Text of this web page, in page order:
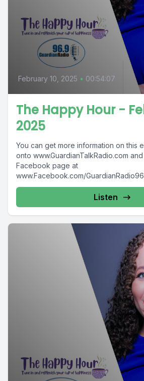
February 10, 2025 • 00:54:07
The Happy Hour -
2025
You can get more information on this
onto www.GuardianTalkRadio.com
Facebook page at
www.Facebook.com/
Radio providing...
Listen